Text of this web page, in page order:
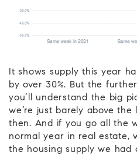
It shows supply this year
by over 30%. But the
you’ll understand the big
we’re just barely above
then. And if you go all the
normal year in real estate,
the housing supply we had